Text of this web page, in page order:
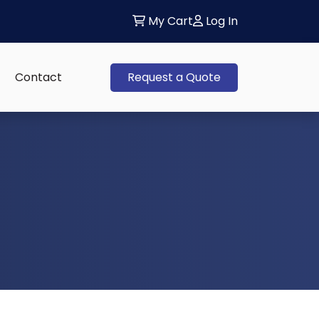
My Cart Log In
sub-menu:
Contact Request a Quote